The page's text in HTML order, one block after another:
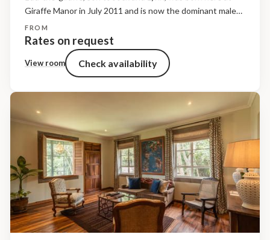
Giraffe Manor in July 2011 and is now the dominant male
and father to all the young calves presently roaming the
sanctuary grounds. He...
FROM
Rates on request
View room Check availability